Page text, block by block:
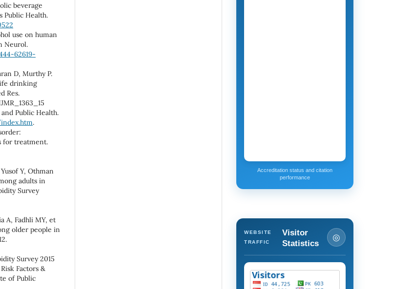
beverage
Public Health.
use on human
Neurol.
62619-
D, Murthy P.
drinking
Res.
Public Health.
.
for treatment.
Y, Othman
adults in
Survey
A, Fadhli MY, et
older people in
Survey 2015
Factors &
of Public
Accreditation status and citation
performance
WEBSITE
TRAFFIC
Visitor
Statistics
◎